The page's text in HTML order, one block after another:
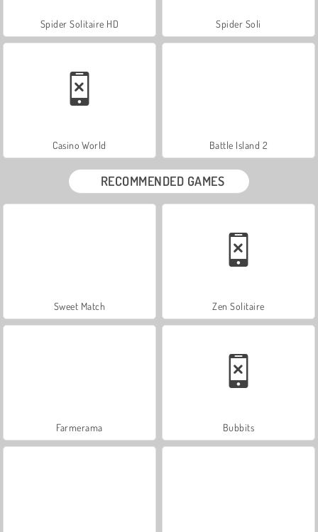
Spider Solitaire HD Spider Soli
Casino World Battle Island 2
RECOMMENDED GAMES
Sweet Match Zen Solitaire
Farmerama Bubbits